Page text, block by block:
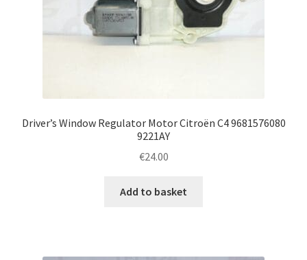
Driver’s Window Regulator Motor Citroën C4 9681576080
9221AY
€24.00
Add to basket